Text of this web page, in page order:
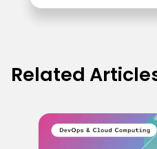
Related